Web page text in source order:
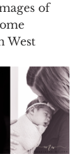
of
West